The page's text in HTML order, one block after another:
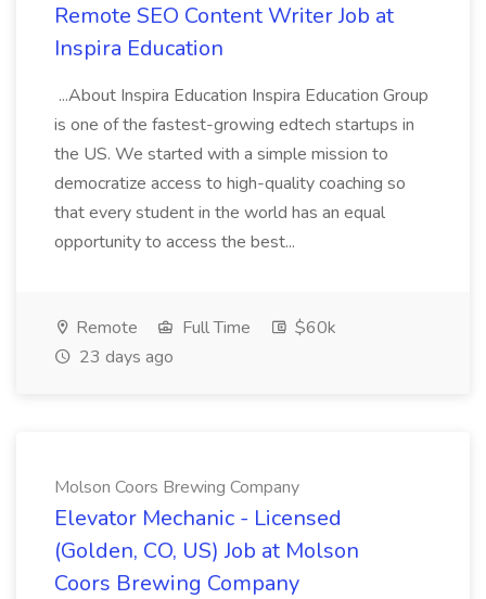
Remote SEO Content Writer Job at
Inspira Education
...About Inspira Education Inspira Education Group
is one of the fastest-growing edtech startups in
the US. We started with a simple mission to
democratize access to high-quality coaching so
that every student in the world has an equal
opportunity to access the best...
Remote Full Time
$60k
23 days ago
Molson Coors Brewing Company
Elevator Mechanic - Licensed
(Golden, CO, US) Job at Molson
Coors Brewing Company